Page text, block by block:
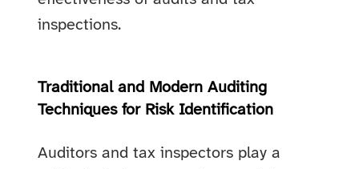
inspections.
Traditional and Modern Auditing
Techniques for Risk Identification
Auditors and tax inspectors play a